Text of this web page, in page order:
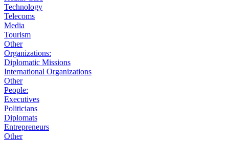
Technology
Telecoms
Media
Tourism
Other
Organizations:
Diplomatic Missions
International Organizations
Other
People:
Executives
Politicians
Diplomats
Entrepreneurs
Other